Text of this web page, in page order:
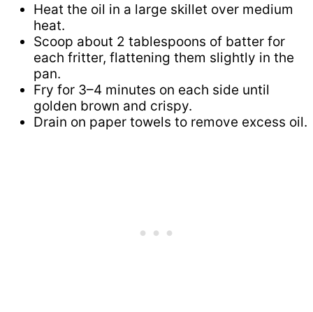
Heat the oil in a large skillet over medium
heat.
Scoop about 2 tablespoons of batter for
each fritter, flattening them slightly in the
pan.
Fry for 3–4 minutes on each side until
golden brown and crispy.
Drain on paper towels to remove excess oil.